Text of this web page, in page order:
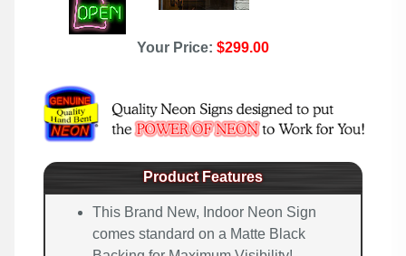
Your Price: $299.00
Product Features
This Brand New, Indoor Neon Sign
comes standard on a Matte Black